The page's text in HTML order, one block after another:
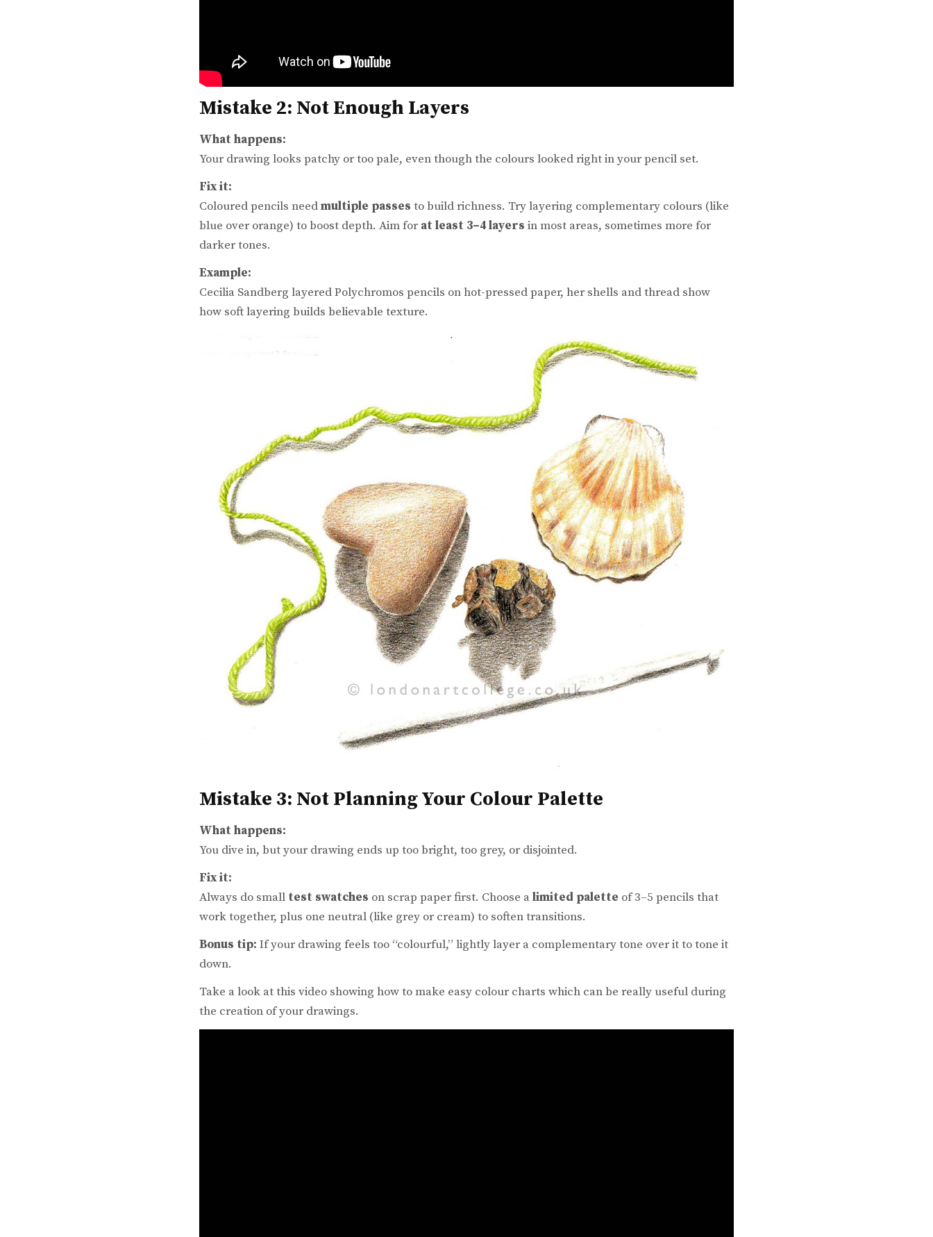
Mistake 2: Not Enough Layers
What happens:
Your drawing looks patchy or too pale, even though the colours looked right in your pencil set.
Fix it:
Coloured pencils needmultiple passes to build richness. Try layering complementary colours (like
blue over orange) to boost depth. Aim for at least 3–4 layers in most areas, sometimes more for
darker tones.
Example:
Cecilia Sandberg layered Polychromos pencils on hot-pressed paper, her shells and thread show
how soft layering builds believable texture.
Mistake 3: Not Planning Your Colour Palette
What happens:
You dive in, but your drawing ends up too bright, too grey, or disjointed.
Fix it:
Always do small test swatches on scrap paper first. Choose alimited palette of 3–5 pencils that
work together, plus one neutral (like grey or cream) to soften transitions.
Bonus tip: If your drawing feels too “colourful,” lightly layer a complementary tone over it to tone it
down.
Take a look at this video showing how to make easy colour charts which can be really useful during
the creation of your drawings.